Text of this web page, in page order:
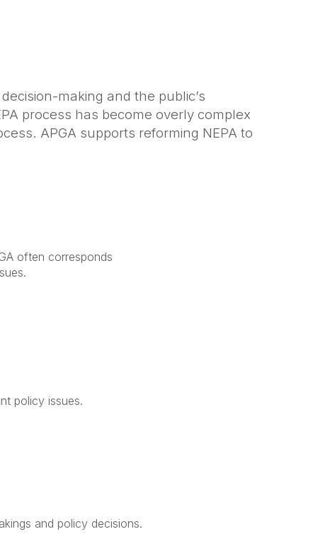
making and the public’s
process has become overly complex
APGA supports reforming NEPA to
often corresponds
policy issues.
and policy decisions.